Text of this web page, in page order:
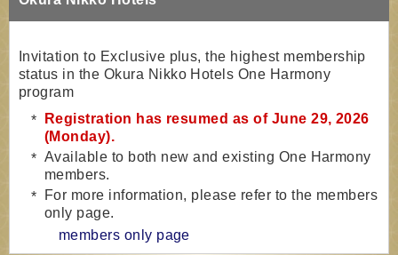
Invitation to Exclusive plus, the highest membership
status in the Okura Nikko Hotels One Harmony
program
Registration has resumed as of June 29, 2026
(Monday).
Available to both new and existing One Harmony
members.
For more information, please refer to the members
only page.
members only page